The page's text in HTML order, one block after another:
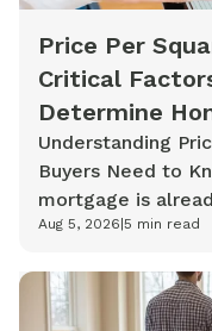
Price Per
Critical
Determine
Understanding
Buyers Need to
mortgage is
Aug 5, 2026|5 min read